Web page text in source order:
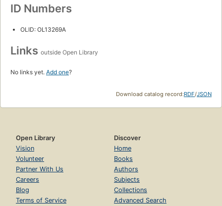
ID Numbers
OLID: OL13269A
Links outside Open Library
No links yet. Add one?
Download catalog record:RDF/JSON
Open Library
Vision
Volunteer
Partner With Us
Careers
Blog
Terms of Service
Discover
Home
Books
Authors
Subjects
Collections
Advanced Search